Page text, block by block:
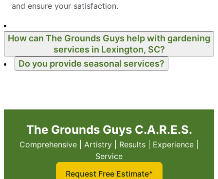
and ensure your satisfaction.
How can The Grounds Guys help with gardening
services in Lexington, SC?
Do you provide seasonal services?
The Grounds Guys C.A.R.E.S.
Comprehensive | Artistry | Results | Experience |
Service
Request Free Estimate*